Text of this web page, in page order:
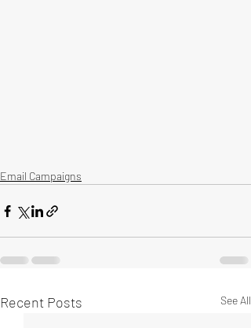
Email Campaigns
Recent Posts See All